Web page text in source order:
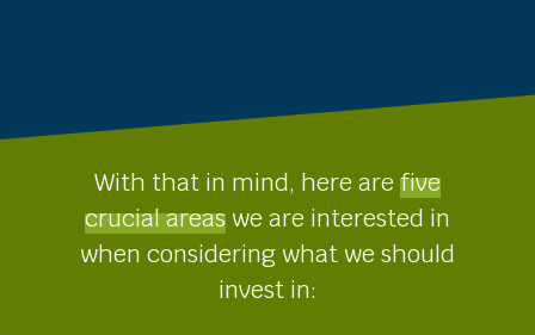
With that in mind, here are five
crucial areas we are interested in
when considering what we should
invest in: